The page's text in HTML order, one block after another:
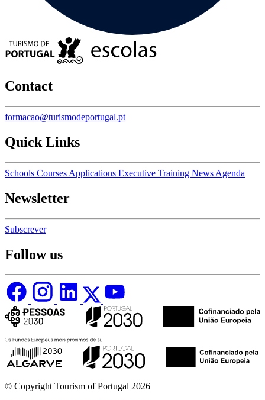
Contact
formacao@turismodeportugal.pt
Quick Links
Schools Courses Applications Executive Training News Agenda
Newsletter
Subscrever
Follow us
© Copyright Tourism of Portugal 2026